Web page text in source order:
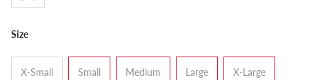
Size
X-Small Small Medium Large X-Large